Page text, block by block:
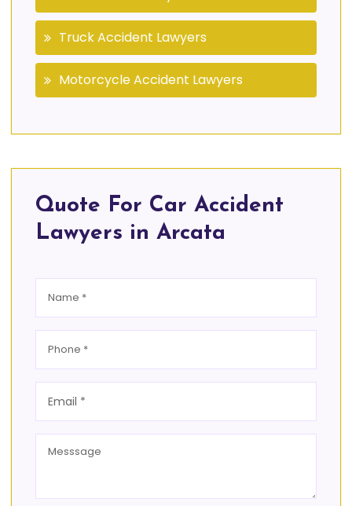
Truck Accident Lawyers
Motorcycle Accident Lawyers
Quote For Car Accident
Lawyers in Arcata